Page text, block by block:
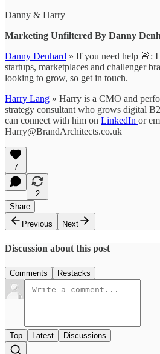
Danny & Harry
Marketing Unfiltered By Danny
Danny Denhard » If you need help 🚨:
startups, marketplaces and challenger
looking to grow, so get in touch.
Harry Lang » Harry is a CMO and
strategy consultant who grows digital
can connect with him on LinkedIn or
Harry@BrandArchitects.co.uk
7
2
Share
Previous
Next
Discussion about this post
Comments Restacks
Top Latest Discussions